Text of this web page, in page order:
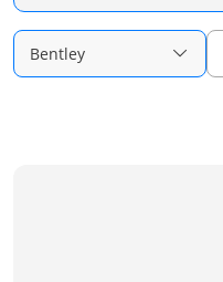
Bentley